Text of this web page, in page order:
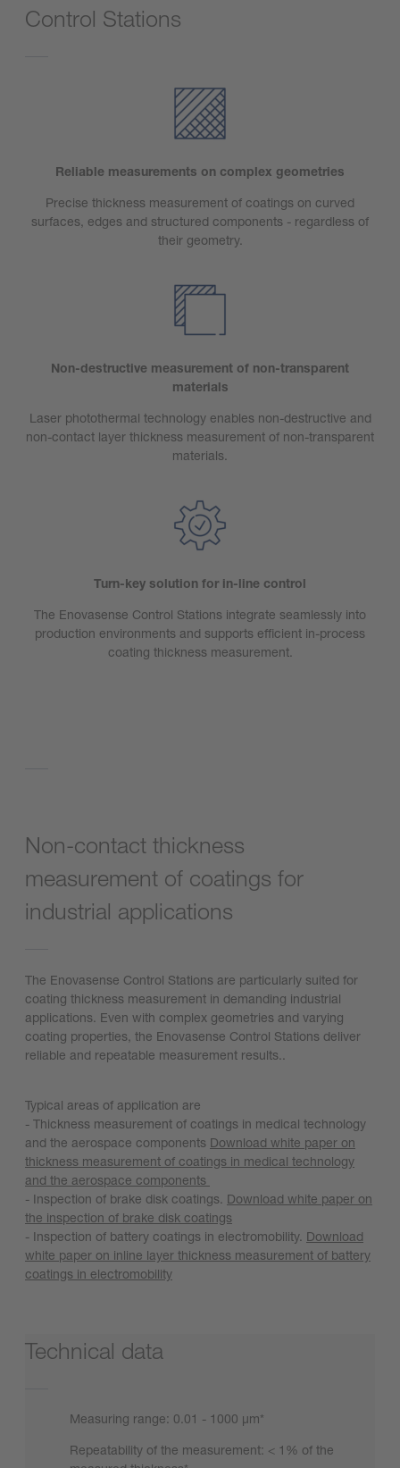
Control Stations
Reliable measurements on complex geometries
Precise thickness measurement of coatings on curved
surfaces, edges and structured components - regardless of
their geometry.
Non-destructive measurement of non-transparent
materials
Laser photothermal technology enables non-destructive and
non-contact layer thickness measurement of non-transparent
materials.
Turn-key solution for in-line control
The Enovasense Control Stations integrate seamlessly into
production environments and supports efficient in-process
coating thickness measurement.
Non-contact thickness
measurement of coatings for
industrial applications
The Enovasense Control Stations are particularly suited for
coating thickness measurement in demanding industrial
applications. Even with complex geometries and varying
coating properties, the Enovasense Control Stations deliver
reliable and repeatable measurement results..
Typical areas of application are
- Thickness measurement of coatings in medical technology
and the aerospace components Download white paper on
thickness measurement of coatings in medical technology
and the aerospace components
- Inspection of brake disk coatings. Download white paper on
the inspection of brake disk coatings
- Inspection of battery coatings in electromobility. Download
white paper on inline layer thickness measurement of battery
coatings in electromobility
Technical data
Measuring range: 0.01 - 1000 µm*
Repeatability of the measurement: < 1% of the